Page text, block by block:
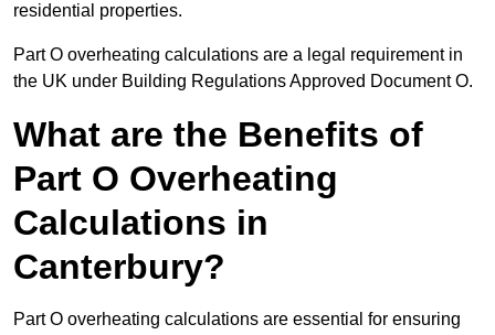
residential properties.
Part O overheating calculations are a legal requirement in
the UK under Building Regulations Approved Document O.
What are the Benefits of
Part O Overheating
Calculations in
Canterbury?
Part O overheating calculations are essential for ensuring